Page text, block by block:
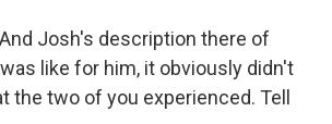
And Josh's description there of
like for him, it obviously didn't
the two of you experienced. Tell